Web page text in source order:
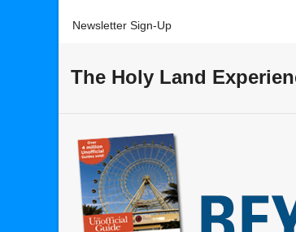
Newsletter Sign-Up
The Holy Land